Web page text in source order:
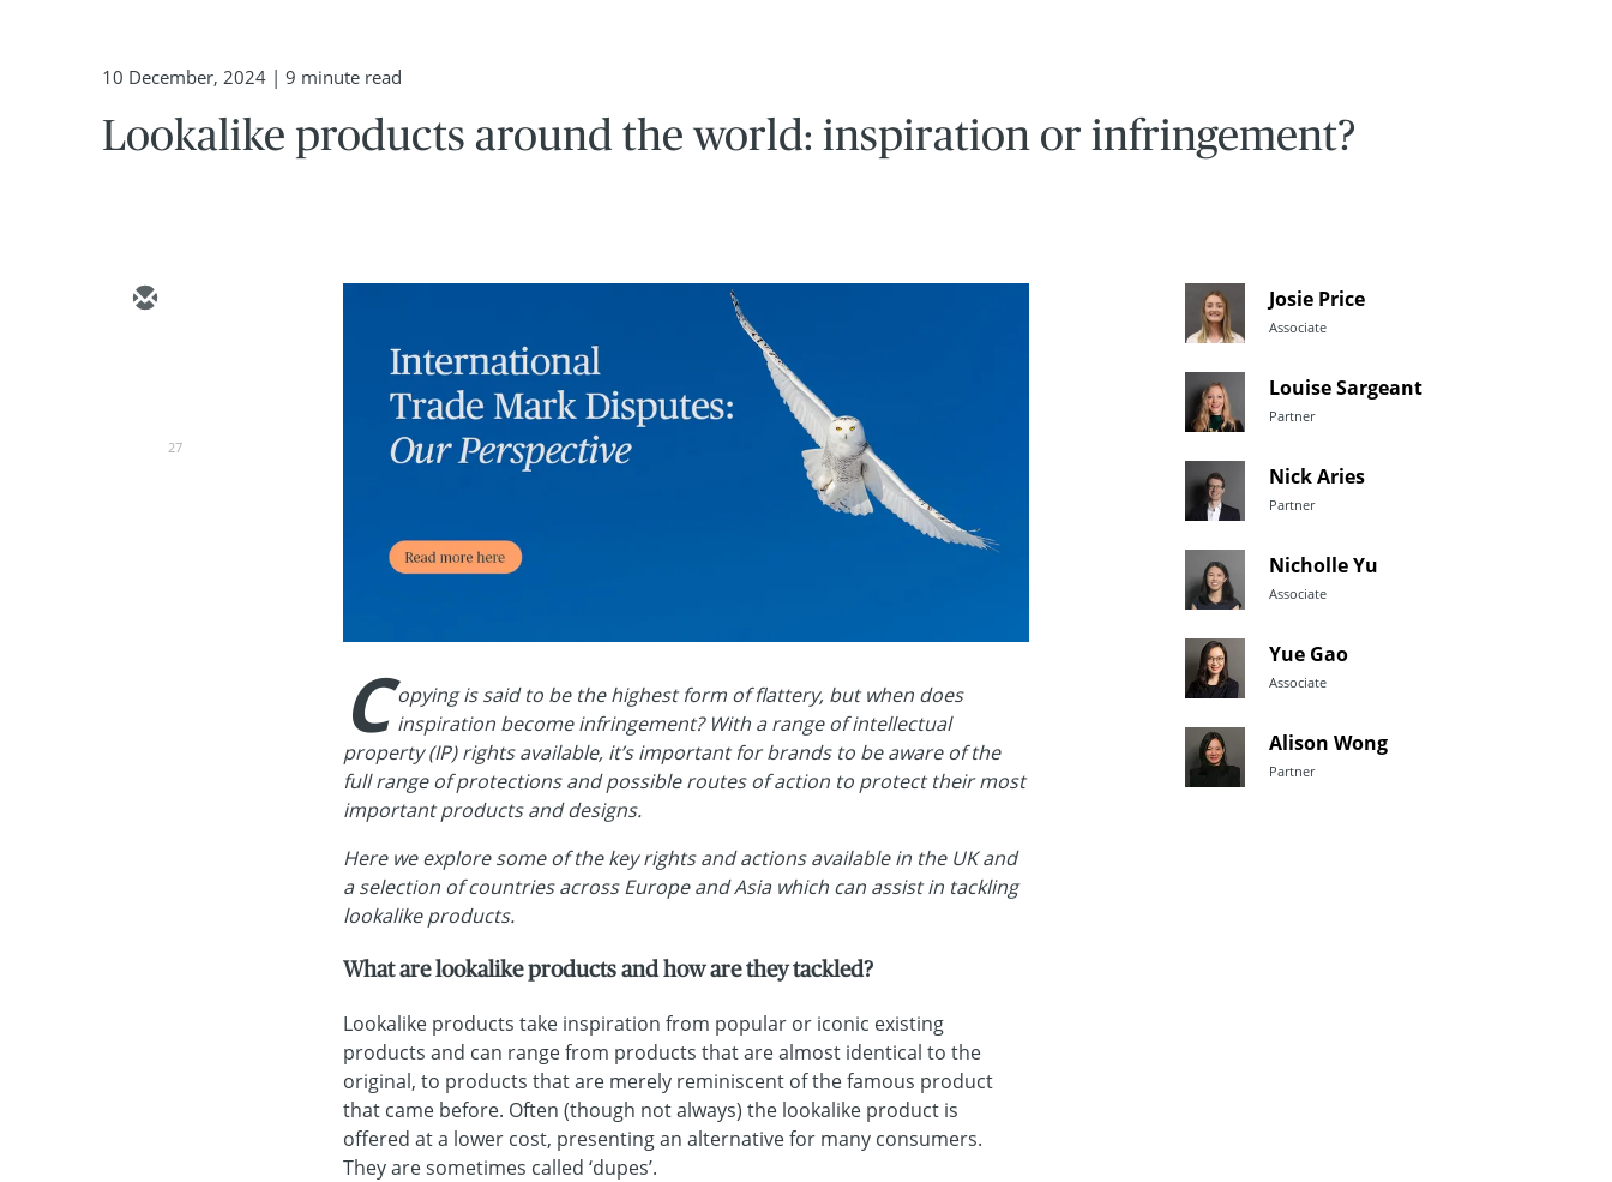
10 December, 2024 | 9 minute read
Lookalike products around the world: inspiration or infringement?
27
C opying is said to be the highest form of flattery, but when does
inspiration become infringement? With a range of intellectual
property (IP) rights available, it’s important for brands to be aware of the
full range of protections and possible routes of action to protect their most
important products and designs.
Here we explore some of the key rights and actions available in the UK and
a selection of countries across Europe and Asia which can assist in tackling
lookalike products.
What are lookalike products and how are they tackled?
Lookalike products take inspiration from popular or iconic existing
products and can range from products that are almost identical to the
original, to products that are merely reminiscent of the famous product
that came before. Often (though not always) the lookalike product is
offered at a lower cost, presenting an alternative for many consumers.
They are sometimes called ‘dupes’.
Josie Price
Associate
Louise Sargeant
Partner
Nick Aries
Partner
Nicholle Yu
Associate
Yue Gao
Associate
Alison Wong
Partner